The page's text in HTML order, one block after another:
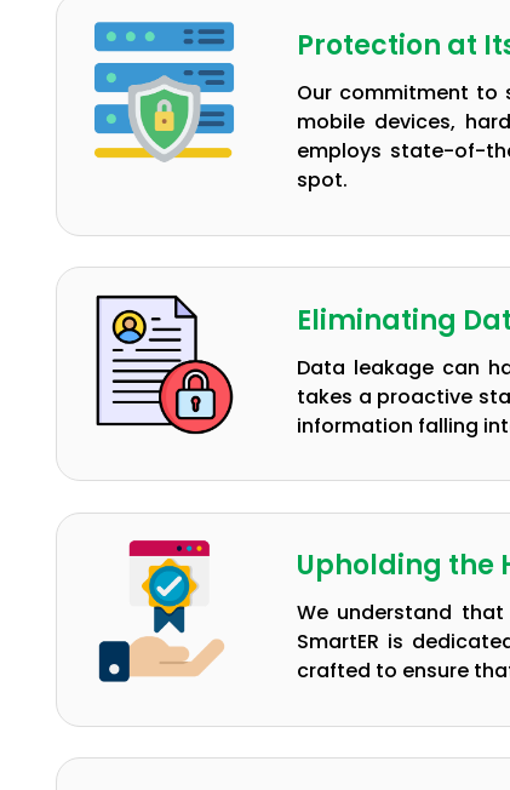
Protection at
Our commitment to
mobile devices,
employs state-of-
spot.
Eliminating
Data leakage can
takes a proactive
information falling
Upholding the
We understand
SmartER is
crafted to ensure